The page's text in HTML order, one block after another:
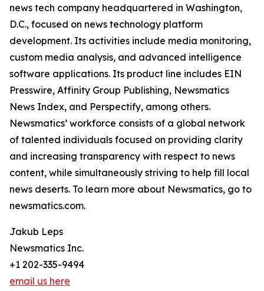
news tech company headquartered in Washington,
D.C., focused on news technology platform
development. Its activities include media monitoring,
custom media analysis, and advanced intelligence
software applications. Its product line includes EIN
Presswire, Affinity Group Publishing, Newsmatics
News Index, and Perspectify, among others.
Newsmatics’ workforce consists of a global network
of talented individuals focused on providing clarity
and increasing transparency with respect to news
content, while simultaneously striving to help fill local
news deserts. To learn more about Newsmatics, go to
newsmatics.com.
Jakub Leps
Newsmatics Inc.
+1 202-335-9494
email us here